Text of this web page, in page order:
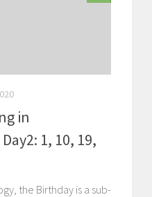
in
1, 10, 19,
the Birthday is a sub-